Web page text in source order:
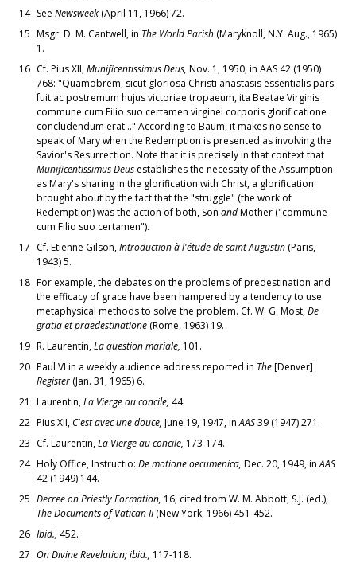
14 See Newsweek (April 11, 1966) 72.
15 Msgr. D. M. Cantwell, in The World Parish (Maryknoll, N.Y. Aug., 1965)
1.
16 Cf. Pius XII,Munificentissimus Deus, Nov. 1, 1950, in AAS 42 (1950)
768: "Quamobrem, sicut gloriosa Christi anastasis essentialis pars
fuit ac postremum hujus victoriae tropaeum, ita Beatae Virginis
commune cum Filio suo certamen virginei corporis glorificatione
concludendum erat..." According to Baum, it makes no sense to
speak of Mary when the Redemption is presented as involving the
Savior's Resurrection. Note that it is precisely in that context that
Munificentissimus Deus establishes the necessity of the Assumption
as Mary's sharing in the glorification with Christ, a glorification
brought about by the fact that the "struggle" (the work of
Redemption) was the action of both, Son andMother ("commune
cum Filio suo certamen").
17 Cf. Etienne Gilson,Introduction à l'étude de saint Augustin (Paris,
1943) 5.
18 For example, the debates on the problems of predestination and
the efficacy of grace have been hampered by a tendency to use
metaphysical methods to solve the problem. Cf. W. G. Most,De
gratia et praedestinatione (Rome, 1963) 19.
19 R. Laurentin,La question mariale, 101.
20 Paul VI in a weekly audience address reported in The[Denver]
Register (Jan. 31, 1965) 6.
21
Laurentin,La Vierge au concile, 44.
22 Pius XII,C'est avec une douce, June 19, 1947, inAAS39 (1947) 271.
23 Cf. Laurentin,La Vierge au concile, 173-174.
24 Holy Office, Instructio: De motione oecumenica, Dec. 20, 1949, inAAS
42 (1949) 144.
25 Decree on Priestly Formation, 16; cited from W. M. Abbott, S.J. (ed.),
The Documents of Vatican II(New York, 1966) 451-452.
26 Ibid., 452.
27 On Divine Revelation; ibid., 117-118.